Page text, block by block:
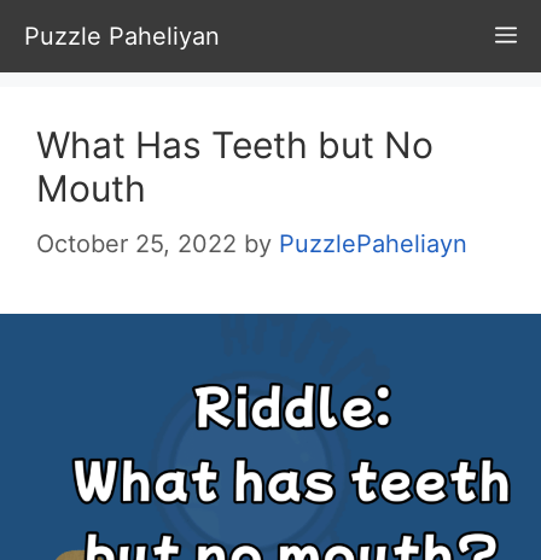
Skip
to
content
Puzzle Paheliyan
What Has Teeth but No
Mouth
October 25, 2022 by PuzzlePaheliayn